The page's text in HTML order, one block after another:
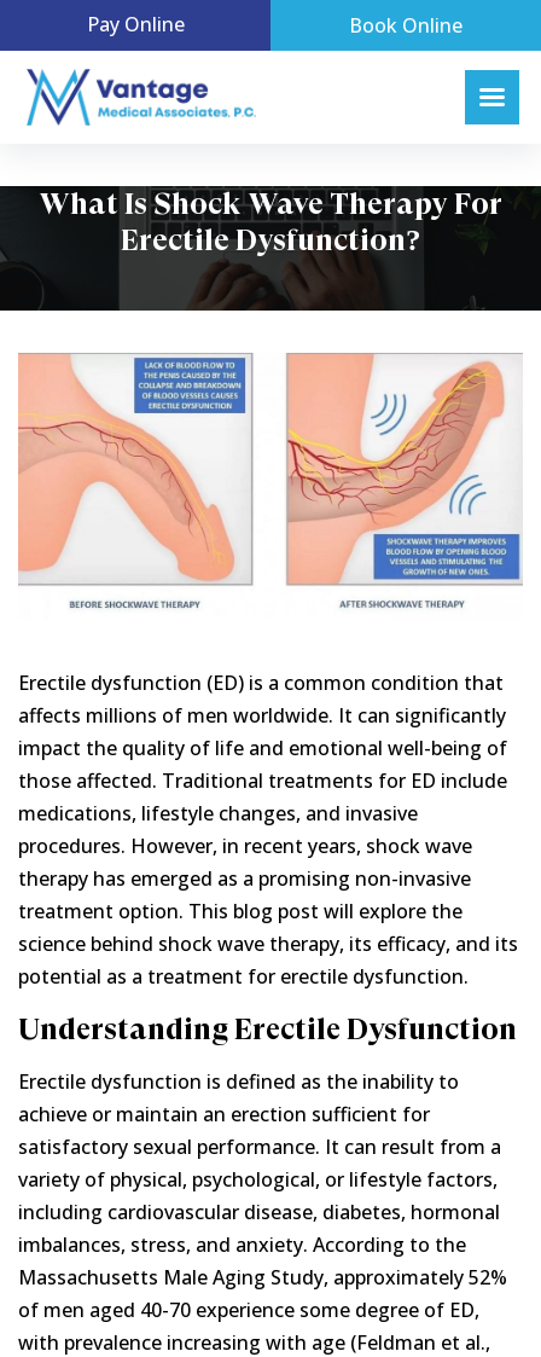
Pay Online Book Online
What Is Shock Wave Therapy For
Erectile Dysfunction?
Erectile dysfunction (ED) is a common condition that
affects millions of men worldwide. It can significantly
impact the quality of life and emotional well-being of
those affected. Traditional treatments for ED include
medications, lifestyle changes, and invasive
procedures. However, in recent years, shock wave
therapy has emerged as a promising non-invasive
treatment option. This blog post will explore the
science behind shock wave therapy, its efficacy, and its
potential as a treatment for erectile dysfunction.
Understanding Erectile Dysfunction
Erectile dysfunction is defined as the inability to
achieve or maintain an erection sufficient for
satisfactory sexual performance. It can result from a
variety of physical, psychological, or lifestyle factors,
including cardiovascular disease, diabetes, hormonal
imbalances, stress, and anxiety. According to the
Massachusetts Male Aging Study, approximately 52%
of men aged 40-70 experience some degree of ED,
with prevalence increasing with age (Feldman et al.,